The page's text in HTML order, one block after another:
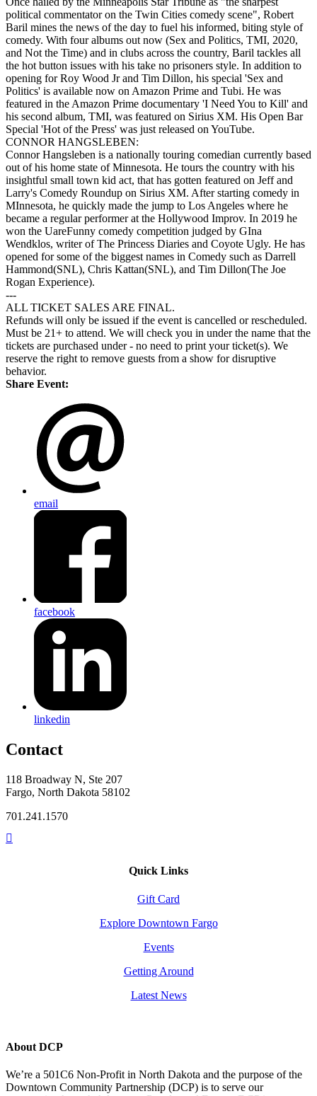
political commentator on the Twin Cities comedy scene", Robert
Baril mines the news of the day to fuel his informed, biting style of
comedy. With four albums out now (Sex and Politics, TMI, 2020,
and Not the Time) and in clubs across the country, Baril tackles all
the hot button issues with his take no prisoners style. In addition to
opening for Roy Wood Jr and Tim Dillon, his special 'Sex and
Politics' is available now on Amazon Prime and Tubi. He was
featured in the Amazon Prime documentary 'I Need You to Kill' and
his second album, TMI, was featured on Sirius XM. His Open Bar
Special 'Hot of the Press' was just released on YouTube.
CONNOR HANGSLEBEN:
Connor Hangsleben is a nationally touring comedian currently based
out of his home state of Minnesota. He tours the country with his
insightful small town kid act, that has gotten featured on Jeff and
Larry's Comedy Roundup on Sirius XM. After starting comedy in
MInnesota, he quickly made the jump to Los Angeles where he
became a regular performer at the Hollywood Improv. In 2019 he
won the UareFunny comedy competition judged by GIna
Wendklos, writer of The Princess Diaries and Coyote Ugly. He has
opened for some of the biggest names in Comedy such as Darrell
Hammond(SNL), Chris Kattan(SNL), and Tim Dillon(The Joe
Rogan Experience).
---
ALL TICKET SALES ARE FINAL.
Refunds will only be issued if the event is cancelled or rescheduled.
Must be 21+ to attend. We will check you in under the name that the
tickets are purchased under - no need to print your ticket(s). We
reserve the right to remove guests from a show for disruptive
behavior.
Share Event:
email
facebook
linkedin
Contact
118 Broadway N, Ste 207
Fargo, North Dakota 58102
701.241.1570
Quick Links
Gift Card
Explore Downtown Fargo
Events
Getting Around
Latest News
About DCP
We’re a 501C6 Non-Profit in North Dakota and the purpose of the
Downtown Community Partnership (DCP) is to serve our